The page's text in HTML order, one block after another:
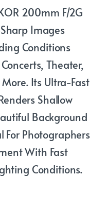
200mm F/2G
Sharp Images
Conditions
Theater,
Its Ultra-Fast
Shallow
Background
For Photographers
With Fast
Conditions.